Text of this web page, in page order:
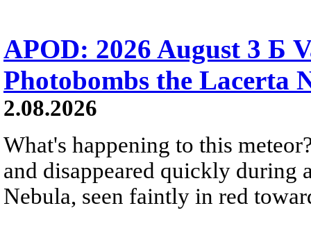
APOD: 2026 August 3 Б
Photobombs the Lacerta
2.08.2026
What's happening to this
and disappeared quickly during
Nebula, seen faintly in red